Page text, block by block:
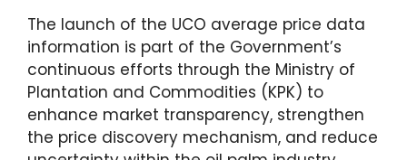
The launch of the UCO average price data
information is part of the Government’s
continuous efforts through the Ministry of
Plantation and Commodities (KPK) to
enhance market transparency, strengthen
the price discovery mechanism, and reduce